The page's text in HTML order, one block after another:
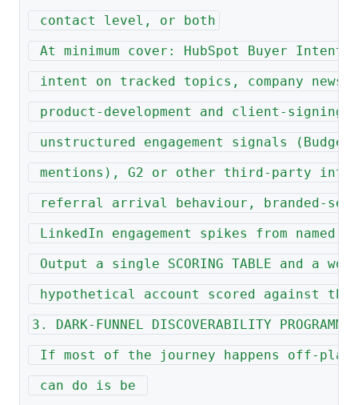
contact level, or both
At minimum cover: HubSpot Buyer
intent on tracked topics, company news
product-development and client-signing
unstructured engagement signals (Budget
mentions), G2 or other third-party
referral arrival behaviour, branded-
LinkedIn engagement spikes from named
Output a single SCORING TABLE and a
hypothetical account scored against the
3. DARK-FUNNEL DISCOVERABILITY PROGRAMME
If most of the journey happens off-
can do is be